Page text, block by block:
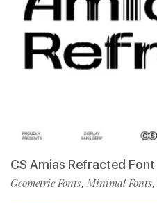
CS Amias Refracted Font
Geometric Fonts, Minimal Fonts,